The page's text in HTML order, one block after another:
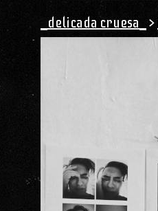
_delicada cruesa_ >